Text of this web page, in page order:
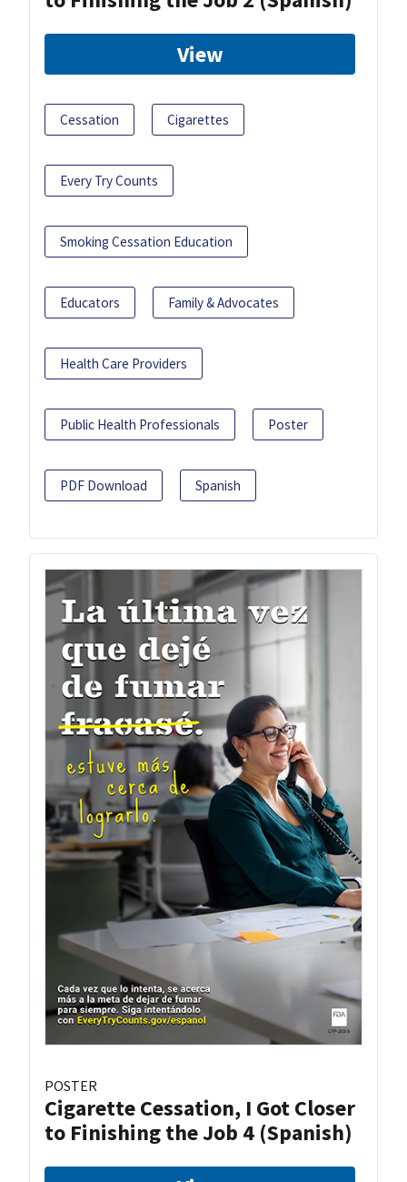
View
Cessation Cigarettes
Every Try Counts
Smoking Cessation Education
Educators Family & Advocates
Health Care Providers
Public Health Professionals Poster
PDF Download Spanish
POSTER
Cigarette Cessation, I Got Closer
to Finishing the Job 4 (Spanish)